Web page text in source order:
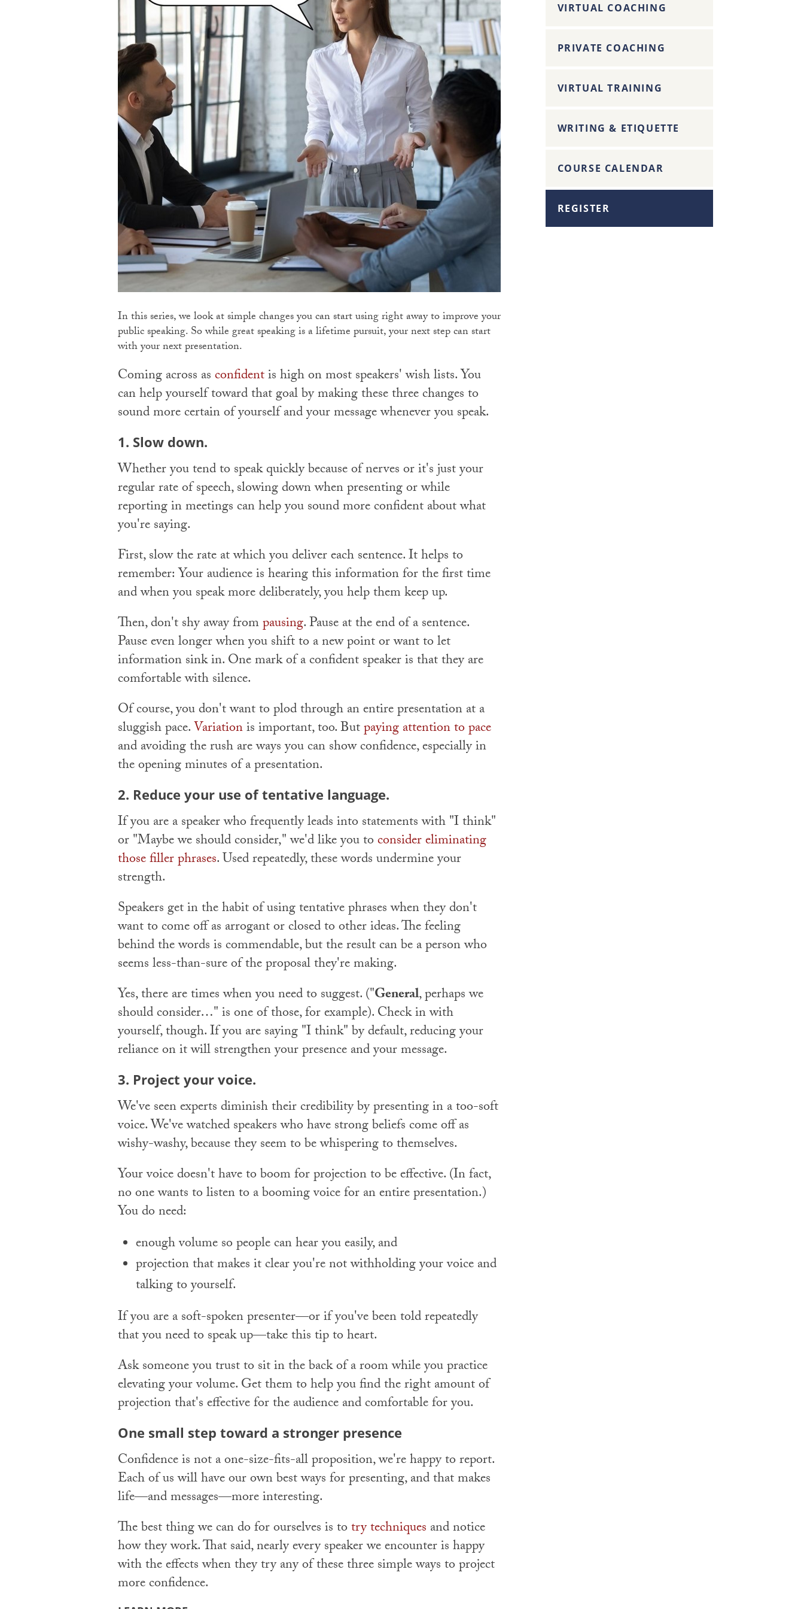
In this series, we look at simple changes you can start using right away to improve your
public speaking. So while great speaking is a lifetime pursuit, your next step can start
with your next presentation.
Coming across asconfidentis high on most speakers' wish lists. You
can help yourself toward that goal by making these three changes to
sound more certain of yourself and your message whenever you speak.
1. Slow down.
Whether you tend to speak quickly because of nerves or it's just your
regular rate of speech, slowing down when presenting or while
reporting in meetings can help you sound more confident about what
you're saying.
First, slow the rate at which you deliver each sentence. It helps to
remember: Your audience is hearing this information for the first time
and when you speak more deliberately, you help them keep up.
Then, don't shy away frompausing. Pause at the end of a sentence.
Pause even longer when you shift to a new point or want to let
information sink in. One mark of a confident speaker is that they are
comfortable with silence.
Of course, you don't want to plod through an entire presentation at a
sluggish pace.Variationis important, too. Butpaying attention to pace
and avoiding the rush are ways you can show confidence, especially in
the opening minutes of a presentation.
2. Reduce your use of tentative language.
If you are a speaker who frequently leads into statements with "I think"
or "Maybe we should consider," we'd like you toconsider eliminating
those filler phrases. Used repeatedly, these words undermine your
strength.
Speakers get in the habit of using tentative phrases when they don't
want to come off as arrogant or closed to other ideas. The feeling
behind the words is commendable, but the result can be a person who
seems less-than-sure of the proposal they're making.
Yes, there are times when you need to suggest. ("General, perhaps we
should consider…" is one of those, for example). Check in with
yourself, though. If you are saying "I think" by default, reducing your
reliance on it will strengthen your presence and your message.
3. Project your voice.
We've seen experts diminish their credibility by presenting in a too-soft
voice. We've watched speakers who have strong beliefs come off as
wishy-washy, because they seem to be whispering to themselves.
Your voice doesn't have to boom for projection to be effective. (In fact,
no one wants to listen to a booming voice for an entire presentation.)
You do need:
enough volume so people can hear you easily, and
projection that makes it clear you're not withholding your voice and
talking to yourself.
If you are a soft-spoken presenter—or if you've been told repeatedly
that you need to speak up—take this tip to heart.
Ask someone you trust to sit in the back of a room while you practice
elevating your volume. Get them to help you find the right amount of
projection that's effective for the audience and comfortable for you.
One small step toward a stronger presence
Confidence is not a one-size-fits-all proposition, we're happy to report.
Each of us will have our own best ways for presenting, and that makes
life—and messages—more interesting.
The best thing we can do for ourselves is totry techniques and notice
how they work. That said, nearly every speaker we encounter is happy
with the effects when they try any of these three simple ways to project
more confidence.
VIRTUAL COACHING
PRIVATE COACHING
VIRTUAL TRAINING
WRITING & ETIQUETTE
COURSE CALENDAR
REGISTER